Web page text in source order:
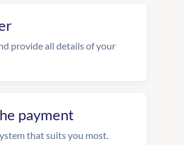
provide all details of your
payment
that suits you most.